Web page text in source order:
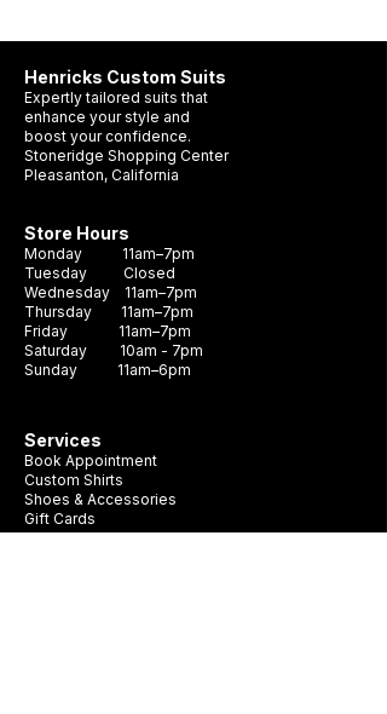
Wedding Suit Timeline
You Get Yours?
Henricks Custom Suits
Expertly tailored suits that
enhance your style and
boost your confidence.
Stoneridge Shopping Center
Pleasanton, California
Store Hours
Monday 11am–7pm
Tuesday Closed
Wednesday 11am–7pm
Thursday 11am–7pm
Friday 11am–7pm
Saturday 10am - 7pm
Sunday 11am–6pm
Services
Book Appointment
Custom Shirts
Shoes & Accessories
Gift Cards
Buying custom suit start here